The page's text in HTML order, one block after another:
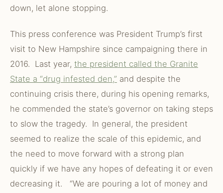
down, let alone stopping.
This press conference was President Trump’s first
visit to New Hampshire since campaigning there in
2016. Last year, the president called the Granite
State a “drug infested den,” and despite the
continuing crisis there, during his opening remarks,
he commended the state’s governor on taking steps
to slow the tragedy. In general, the president
seemed to realize the scale of this epidemic, and
the need to move forward with a strong plan
quickly if we have any hopes of defeating it or even
decreasing it. “We are pouring a lot of money and